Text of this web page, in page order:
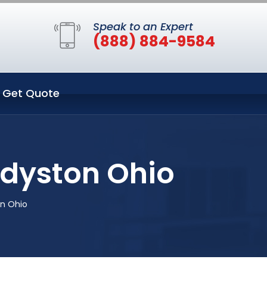
Speak to an Expert
(888) 884-9584
Get Quote
Ohio
Ohio